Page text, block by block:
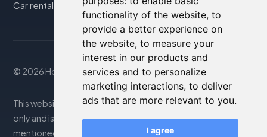
functionality of the website, to
provide a better experience on
the website, to measure your
interest in our products and
services and to personalize
marketing interactions, to deliver
ads that are more relevant to you.
I agree
Car rental
© 2026 Housity.net
This website provides information for reference purposes
only and is in no way affiliated with the accommodations
mentioned. The information displayed may be inaccurate